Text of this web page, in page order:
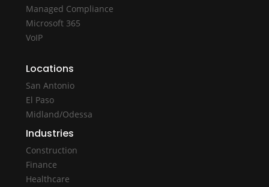
Managed Compliance
Microsoft 365
VoIP
Locations
San Antonio
El Paso
Midland/Odessa
Industries
Construction
Finance
Healthcare